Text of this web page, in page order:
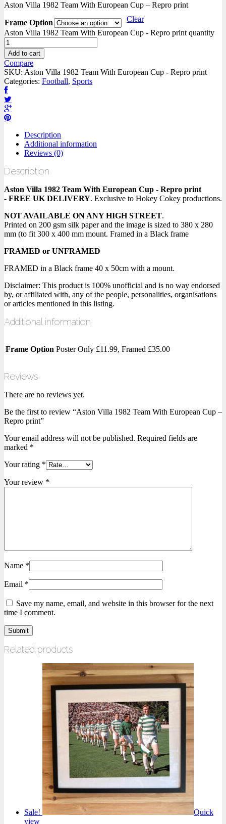
Aston Villa 1982 Team With European Cup – Repro print
Frame Option
Clear
Aston Villa 1982 Team With European Cup - Repro print quantity
Add to cart
Compare
SKU: Aston Villa 1982 Team With European Cup - Repro print
Categories: Football, Sports
Description
Additional information
Reviews (0)
Description
Aston Villa 1982 Team With European Cup - Repro print
- FREE UK DELIVERY. Exclusive to Hokey Cokey productions.
NOT AVAILABLE ON ANY HIGH STREET.
Printed on 200 gsm silk paper and the image is sized to 380 x 280
mm (to fit 300 x 400 mm mount. Framed in a Black frame
FRAMED or UNFRAMED
FRAMED in a Black frame 40 x 50cm with a mount.
Disclaimer: This product is 100% unofficial and is no way endorsed
by, or affiliated with, any of the people, personalities, organisations
or articles mentioned in this listing.
Additional information
Frame Option Poster Only £11.99, Framed £35.00
Reviews
There are no reviews yet.
Be the first to review “Aston Villa 1982 Team With European Cup –
Repro print”
Your email address will not be published. Required fields are
marked *
Your rating *
Your review *
Name *
Email *
Save my name, email, and website in this browser for the next
time I comment.
Related products
Sale!
Quick
view